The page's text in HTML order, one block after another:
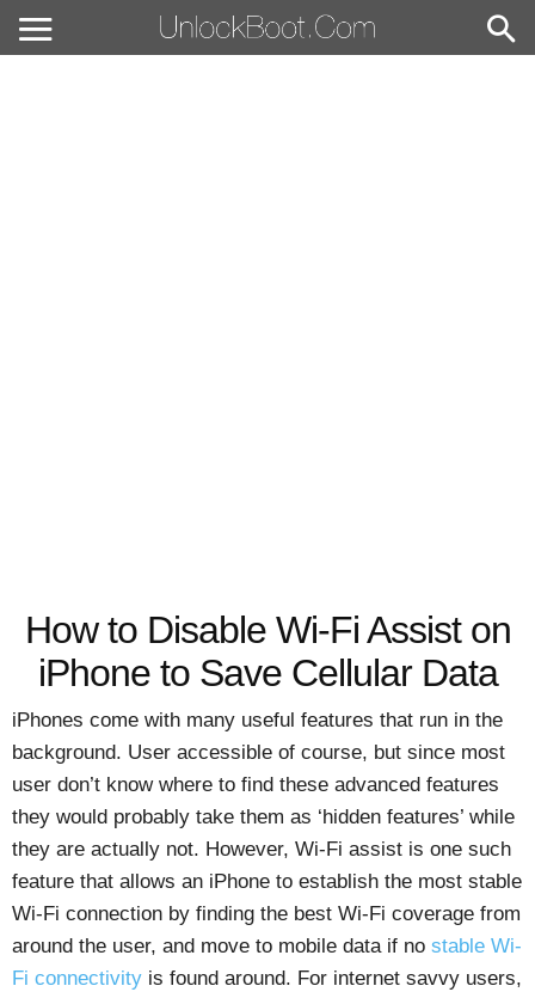
How to Disable Wi-Fi Assist on
iPhone to Save Cellular Data
iPhones come with many useful features that run in the
background. User accessible of course, but since most
user don’t know where to find these advanced features
they would probably take them as ‘hidden features’ while
they are actually not. However, Wi-Fi assist is one such
feature that allows an iPhone to establish the most stable
Wi-Fi connection by finding the best Wi-Fi coverage from
around the user, and move to mobile data if no stable Wi-
Fi connectivity is found around. For internet savvy users,